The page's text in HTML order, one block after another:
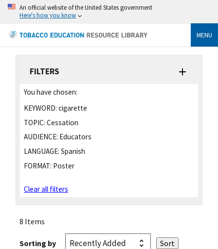
An official website of the United States government
Here's how you know
MENU
FILTERS
You have chosen:
KEYWORD: cigarette
TOPIC: Cessation
AUDIENCE: Educators
LANGUAGE: Spanish
FORMAT: Poster
Clear all filters
8 Items
Sorting by